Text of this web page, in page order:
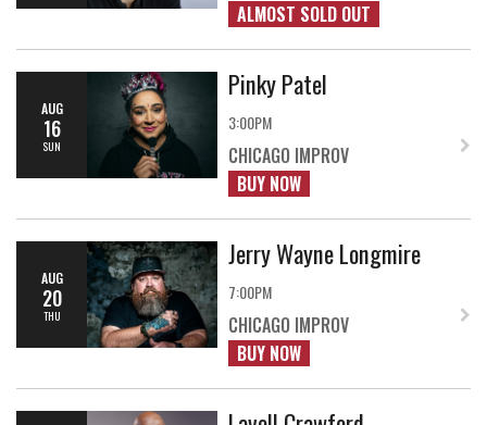
ALMOST SOLD OUT
AUG
16
SUN
Pinky Patel
3:00PM
CHICAGO IMPROV
BUY NOW
AUG
20
THU
Jerry Wayne Longmire
7:00PM
CHICAGO IMPROV
BUY NOW